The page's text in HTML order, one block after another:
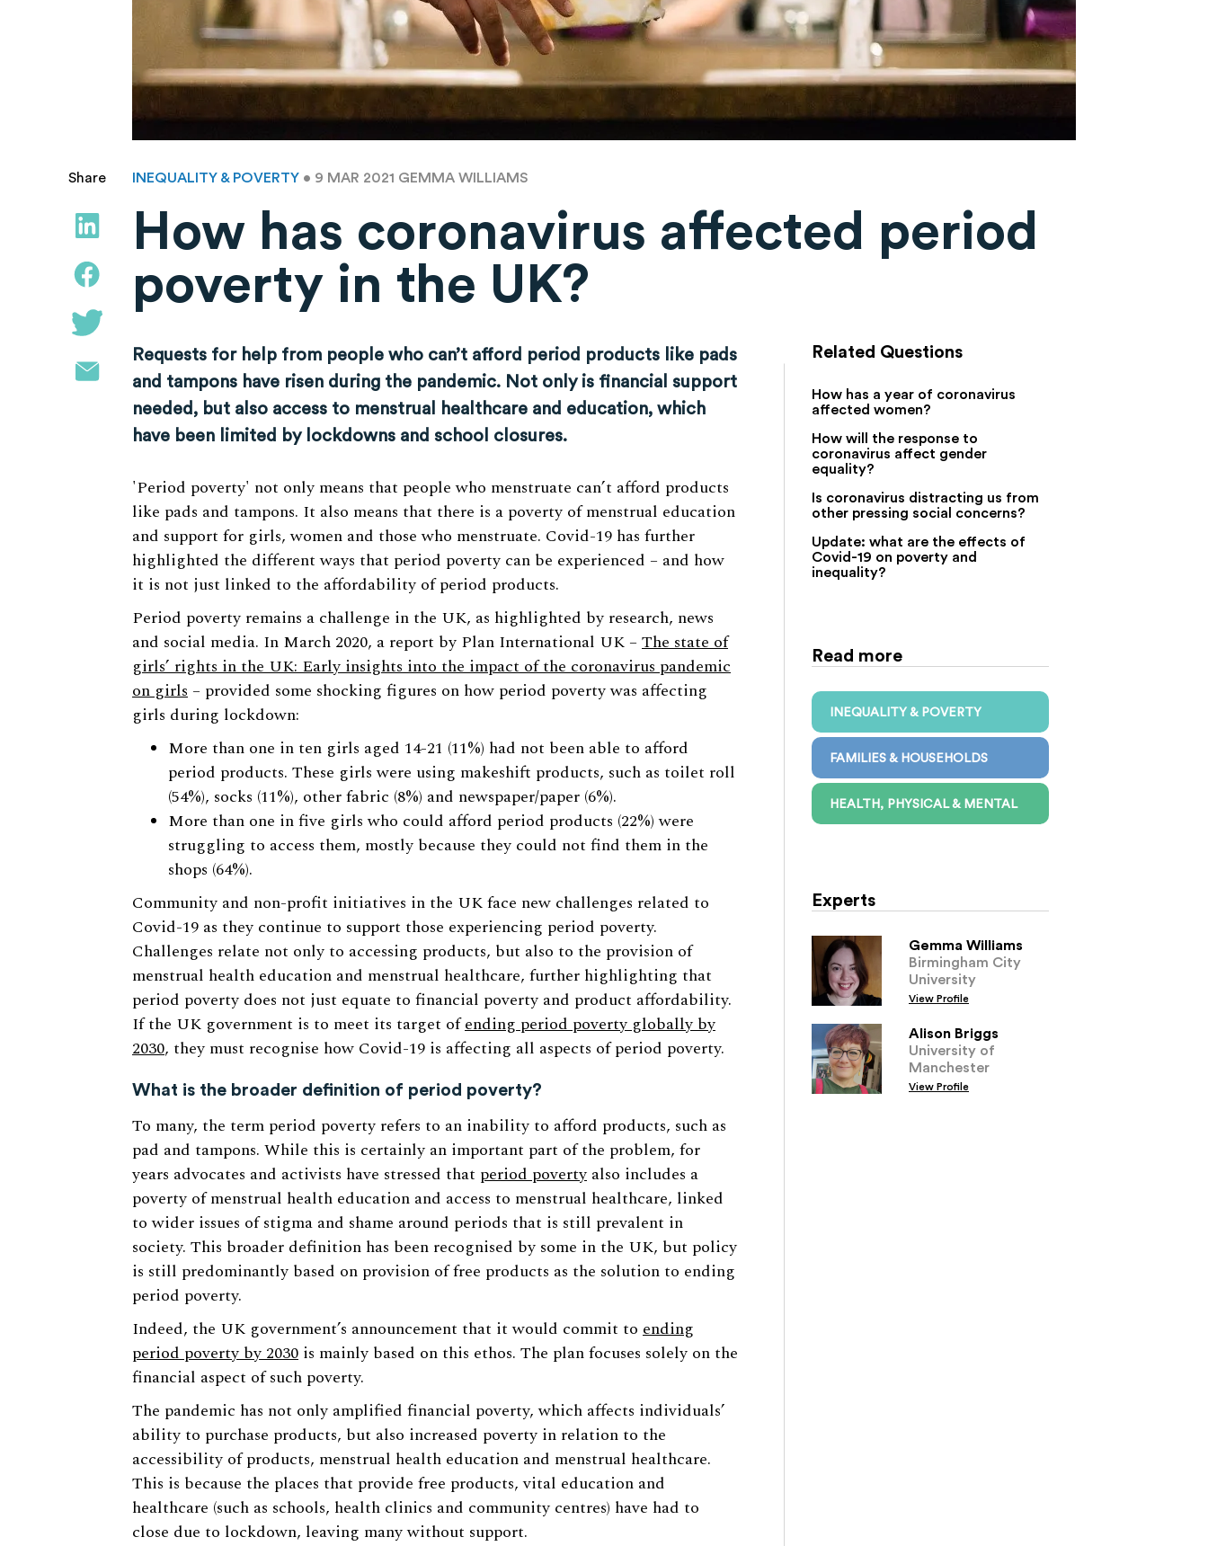
Share INEQUALITY & POVERTY • 9 MAR 2021 GEMMA WILLIAMS
How has coronavirus affected period
poverty in the UK?
Requests for help from people who can’t afford period products like pads
and tampons have risen during the pandemic. Not only is financial support
needed, but also access to menstrual healthcare and education, which
have been limited by lockdowns and school closures.
'Period poverty' not only means that people who menstruate can’t afford products
like pads and tampons. It also means that there is a poverty of menstrual education
and support for girls, women and those who menstruate. Covid-19 has further
highlighted the different ways that period poverty can be experienced – and how
it is not just linked to the affordability of period products.
Period poverty remains a challenge in the UK, as highlighted by research, news
and social media. In March 2020, a report by Plan International UK – The state of
girls’ rights in the UK: Early insights into the impact of the coronavirus pandemic
on girls – provided some shocking figures on how period poverty was affecting
girls during lockdown:
More than one in ten girls aged 14-21 (11%) had not been able to afford
period products. These girls were using makeshift products, such as toilet roll
(54%), socks (11%), other fabric (8%) and newspaper/paper (6%).
More than one in five girls who could afford period products (22%) were
struggling to access them, mostly because they could not find them in the
shops (64%).
Community and non-profit initiatives in the UK face new challenges related to
Covid-19 as they continue to support those experiencing period poverty.
Challenges relate not only to accessing products, but also to the provision of
menstrual health education and menstrual healthcare, further highlighting that
period poverty does not just equate to financial poverty and product affordability.
If the UK government is to meet its target ofending period poverty globally by
2030, they must recognise how Covid-19 is affecting all aspects of period poverty.
What is the broader definition of period poverty?
To many, the term period poverty refers to an inability to afford products, such as
pad and tampons. While this is certainly an important part of the problem, for
years advocates and activists have stressed that period poverty also includes a
poverty of menstrual health education and access to menstrual healthcare, linked
to wider issues of stigma and shame around periods that is still prevalent in
society. This broader definition has been recognised by some in the UK, but policy
is still predominantly based on provision of free products as the solution to ending
period poverty.
Indeed, the UK government’s announcement that it would commit to ending
period poverty by 2030 is mainly based on this ethos. The plan focuses solely on the
financial aspect of such poverty.
The pandemic has not only amplified financial poverty, which affects individuals’
ability to purchase products, but also increased poverty in relation to the
accessibility of products, menstrual health education and menstrual healthcare.
This is because the places that provide free products, vital education and
healthcare (such as schools, health clinics and community centres) have had to
close due to lockdown, leaving many without support.
Related Questions
How has a year of coronavirus
affected women?
How will the response to
coronavirus affect gender
equality?
Is coronavirus distracting us from
other pressing social concerns?
Update: what are the effects of
Covid-19 on poverty and
inequality?
Read more
INEQUALITY & POVERTY
FAMILIES & HOUSEHOLDS
HEALTH, PHYSICAL & MENTAL
Experts
Gemma Williams
Birmingham City
University
View Profile
Alison Briggs
University of
Manchester
View Profile